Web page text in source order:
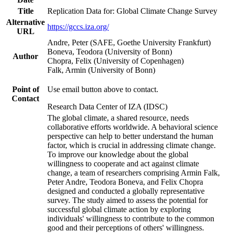
Title
Replication Data for: Global Climate Change Survey
Alternative
URL
https://gccs.iza.org/
Author
Andre, Peter (SAFE, Goethe University Frankfurt)
Boneva, Teodora (University of Bonn)
Chopra, Felix (University of Copenhagen)
Falk, Armin (University of Bonn)
Point of
Contact
Use email button above to contact.
Research Data Center of IZA (IDSC)
The global climate, a shared resource, needs
collaborative efforts worldwide. A behavioral science
perspective can help to better understand the human
factor, which is crucial in addressing climate change.
To improve our knowledge about the global
willingness to cooperate and act against climate
change, a team of researchers comprising Armin Falk,
Peter Andre, Teodora Boneva, and Felix Chopra
designed and conducted a globally representative
survey. The study aimed to assess the potential for
successful global climate action by exploring
individuals' willingness to contribute to the common
good and their perceptions of others' willingness.